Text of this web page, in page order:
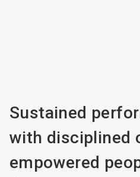
Sustained
with disciplined
empowered